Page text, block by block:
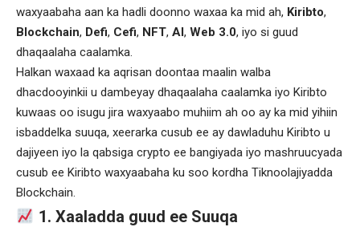
waxyaabaha aan ka hadli doonno waxaa ka mid ah, Kiribto,
Blockchain, Defi, Cefi, NFT, AI, Web 3.0, iyo si guud
dhaqaalaha caalamka.
Halkan waxaad ka aqrisan doontaa maalin walba
dhacdooyinkii u dambeyay dhaqaalaha caalamka iyo Kiribto
kuwaas oo isugu jira waxyaabo muhiim ah oo ay ka mid yihiin
isbaddelka suuqa, xeerarka cusub ee ay dawladuhu Kiribto u
dajiyeen iyo la qabsiga crypto ee bangiyada iyo mashruucyada
cusub ee Kiribto waxyaabaha ku soo kordha Tiknoolajiyadda
Blockchain.
1. Xaaladda guud ee Suuqa